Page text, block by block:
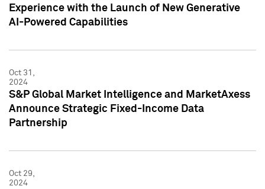
Experience with the Launch of New Generative
AI-Powered Capabilities
Oct 31,
2024
S&P Global Market Intelligence and MarketAxess
Announce Strategic Fixed-Income Data
Partnership
Oct 29,
2024